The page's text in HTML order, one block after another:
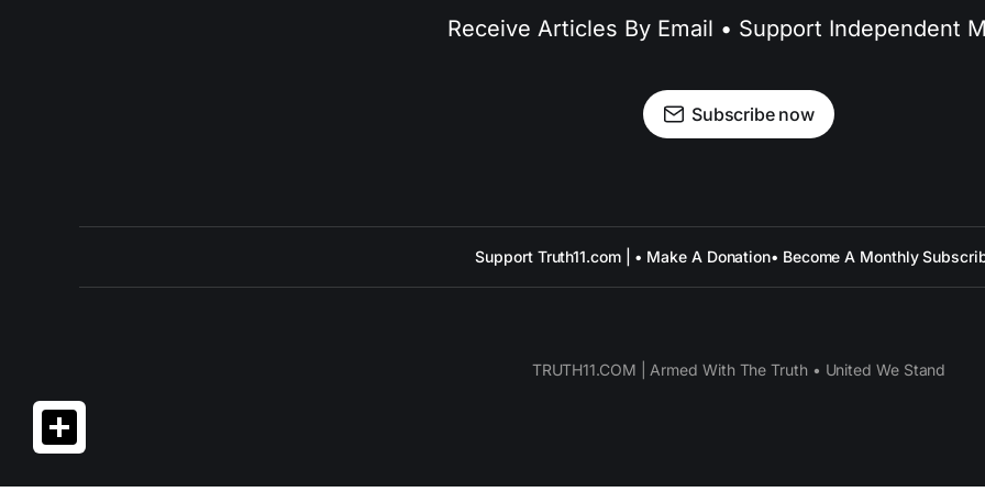
Receive Articles By Email • Support Independent
Subscribe now
Support Truth11.com | • Make A Donation• Become A Monthly
TRUTH11.COM | Armed With The Truth • United We Stand